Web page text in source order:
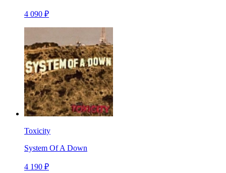
4 090 ₽
Toxicity
System Of A Down
4 190 ₽